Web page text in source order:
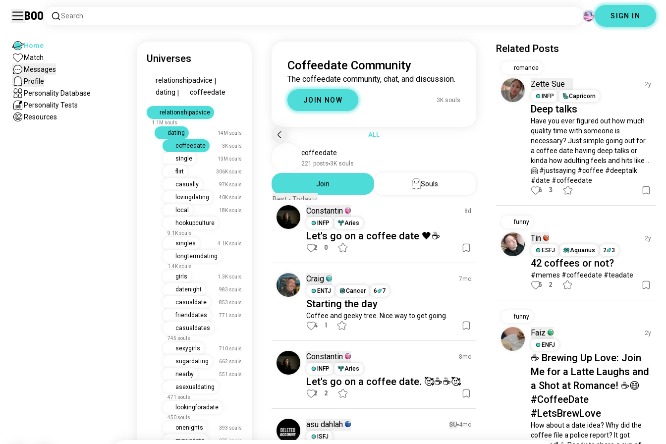
Boo Search SIGN IN
Home
Match
Messages
Profile
Personality Database
Personality Tests
Resources
Universes
relationshipadvice
dating
coffeedate
relationshipadvice
1.1M souls
dating 14M souls
coffeedate 3K souls
single 13M souls
flirt 306K souls
casually 97K souls
lovingdating 40K souls
local 18K souls
hookupculture
9.1K souls
singles 4.1K souls
longtermdating
1.4K souls
girls 1.3K souls
datenight 983 souls
casualdate 853 souls
frienddates 771 souls
casualdates
745 souls
sexygirls 710 souls
sugardating 662 souls
nearby 551 souls
asexualdating
471 souls
lookingforadate
450 souls
onenights 393 souls
moviedate 375 souls
Coffeedate Community
The coffeedate community, chat, and discussion.
JOIN NOW 3K souls
ALL
coffeedate
221 posts 3K souls
Join
Souls
Best - Today
Constantin
8d
INFP
Aries
Let's go on a coffee date 🖤☕️
2 0
Craig
7mo
ENTJ
Cancer 6 7
Starting the day
Coffee and geeky tree. Nice way to get going.
4 1
Constantin
8mo
INFP
Aries
Let's go on a coffee date. 🥰☕️☕️🥰
2 2
asu dahlah SU 4mo
ISFJ
Related Posts
romance
Zette Sue
2y
INFP
Capricorn
Deep talks
Have you ever figured out how much
quality time with someone is
necessary? Just simple going out for
a coffee date having deep talks or
kinda how adulting feels and hits like ..
🤗 #justsaying #coffee #deeptalk
#date #coffeedate
6 3
funny
Tin
2y
ESFJ
Aquarius 2 3
42 coffees or not?
#memes #coffeedate #teadate
5 2
funny
Faiz
2y
ENFJ
☕ Brewing Up Love: Join
Me for a Latte Laughs and
a Shot at Romance! ☕😄
#CoffeeDate
#LetsBrewLove
How about a date idea? Why did the
coffee file a police report? It got